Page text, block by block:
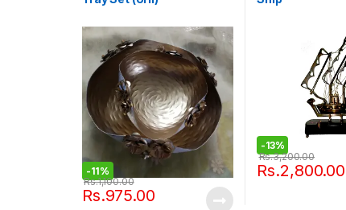
-11%
Rs.975.00
Rs.1,100.00
-13%
Rs.2,800.00
Rs.3,200.00